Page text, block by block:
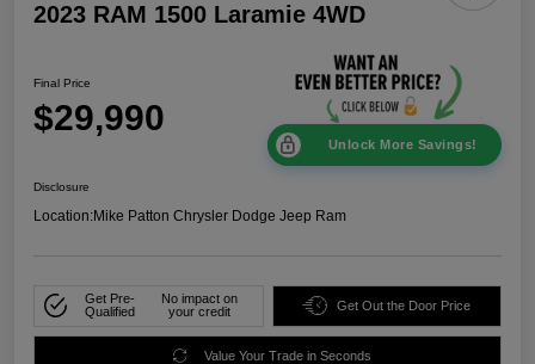
2023 RAM 1500 Laramie 4WD
Final Price
$29,990
Unlock More Savings!
Disclosure
Location:Mike Patton Chrysler Dodge Jeep Ram
Get Pre-
Qualified
No impact on
your credit
Get Out the Door Price
Value Your Trade in Seconds